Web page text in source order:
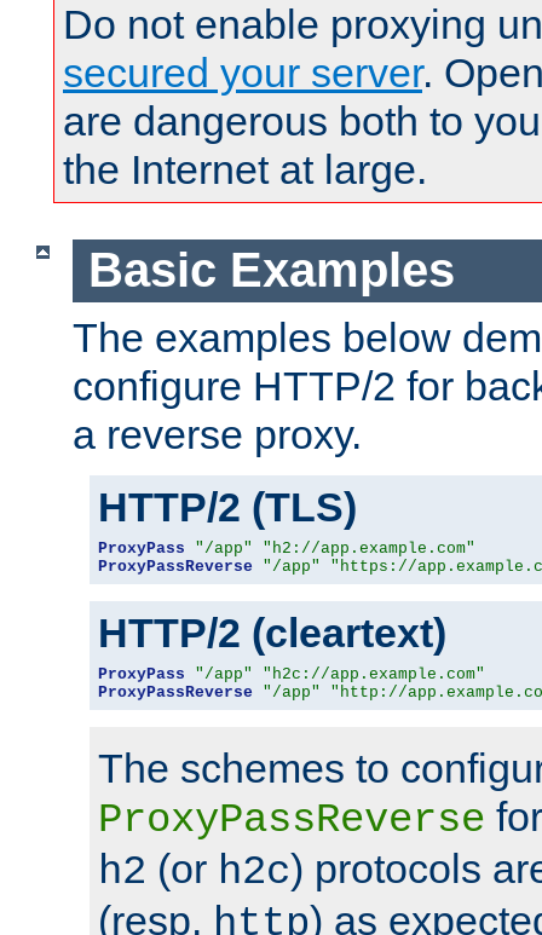
Do not enable proxying
secured your server.
are dangerous both to
the Internet at large.
Basic Examples
The examples below
configure HTTP/2 for
a reverse proxy.
HTTP/2 (TLS)
ProxyPass "/app"
"h2://app.example.com"
ProxyPassReverse
"/app" "https://
HTTP/2 (cleartext)
ProxyPass "/app"
"h2c://app.example.com"
ProxyPassReverse
"/app" "http://
The schemes to
ProxyPassReverse
h2 (or h2c) protocols
(resp. http) as